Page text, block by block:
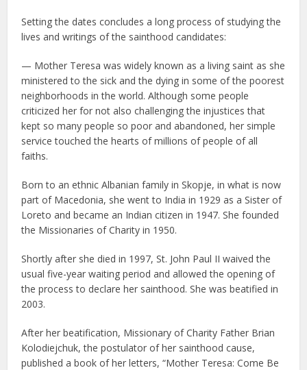
Setting the dates concludes a long process of studying the
lives and writings of the sainthood candidates:
— Mother Teresa was widely known as a living saint as she
ministered to the sick and the dying in some of the poorest
neighborhoods in the world. Although some people
criticized her for not also challenging the injustices that
kept so many people so poor and abandoned, her simple
service touched the hearts of millions of people of all
faiths.
Born to an ethnic Albanian family in Skopje, in what is now
part of Macedonia, she went to India in 1929 as a Sister of
Loreto and became an Indian citizen in 1947. She founded
the Missionaries of Charity in 1950.
Shortly after she died in 1997, St. John Paul II waived the
usual five-year waiting period and allowed the opening of
the process to declare her sainthood. She was beatified in
2003.
After her beatification, Missionary of Charity Father Brian
Kolodiejchuk, the postulator of her sainthood cause,
published a book of her letters, “Mother Teresa: Come Be